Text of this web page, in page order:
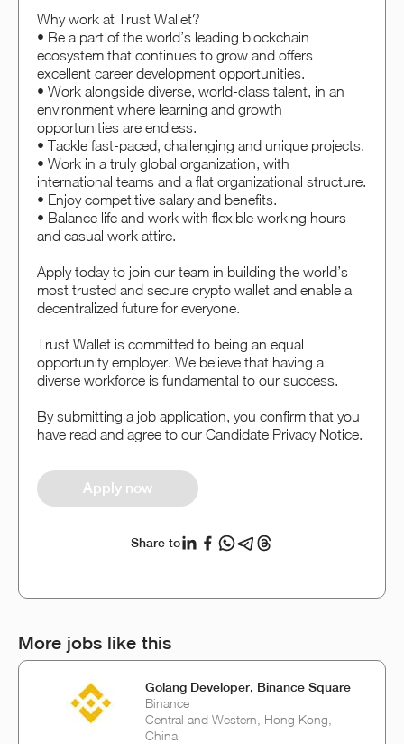
Why work at Trust Wallet?
• Be a part of the world’s leading blockchain
ecosystem that continues to grow and offers
excellent career development opportunities.
• Work alongside diverse, world-class talent, in an
environment where learning and growth
opportunities are endless.
• Tackle fast-paced, challenging and unique projects.
• Work in a truly global organization, with
international teams and a flat organizational structure.
• Enjoy competitive salary and benefits.
• Balance life and work with flexible working hours
and casual work attire.
Apply today to join our team in building the world’s
most trusted and secure crypto wallet and enable a
decentralized future for everyone.
Trust Wallet is committed to being an equal
opportunity employer. We believe that having a
diverse workforce is fundamental to our success.
By submitting a job application, you confirm that you
have read and agree to our Candidate Privacy Notice.
Apply now
Share to
More jobs like this
Golang Developer, Binance Square
Binance
Central and Western, Hong Kong,
China